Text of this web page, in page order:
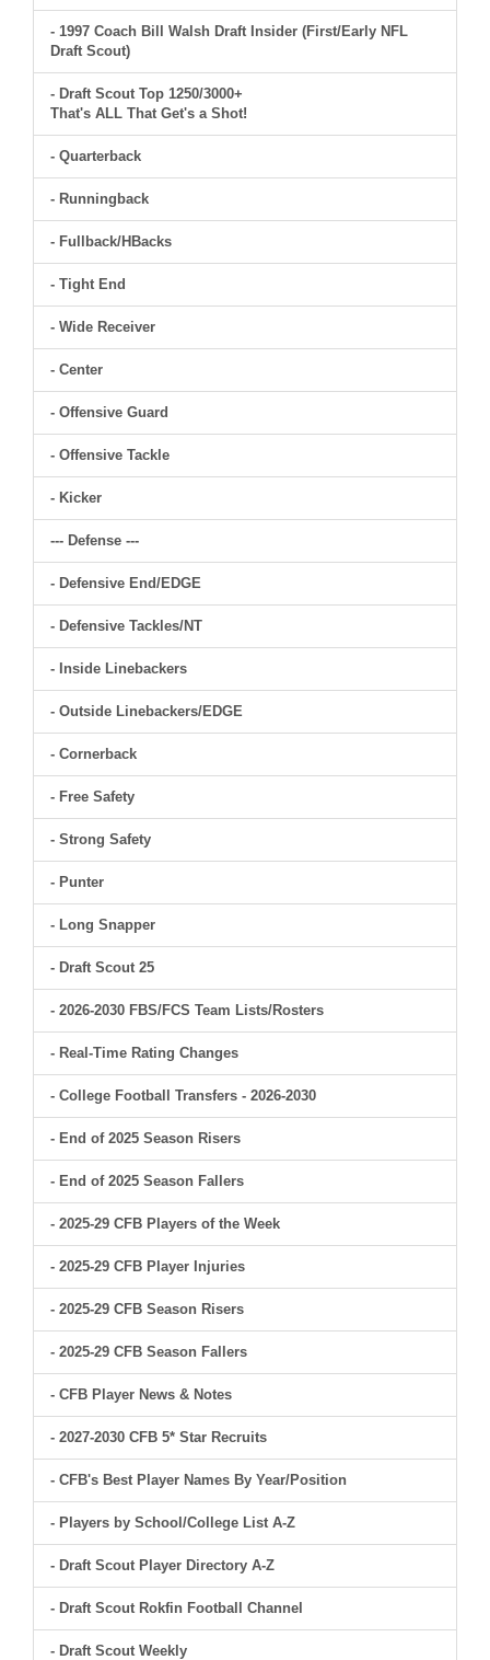
- 1997 Coach Bill Walsh Draft Insider (First/Early NFL
Draft Scout)
- Draft Scout Top 1250/3000+
That's ALL That Get's a Shot!
- Quarterback
- Runningback
- Fullback/HBacks
- Tight End
- Wide Receiver
- Center
- Offensive Guard
- Offensive Tackle
- Kicker
--- Defense ---
- Defensive End/EDGE
- Defensive Tackles/NT
- Inside Linebackers
- Outside Linebackers/EDGE
- Cornerback
- Free Safety
- Strong Safety
- Punter
- Long Snapper
- Draft Scout 25
- 2026-2030 FBS/FCS Team Lists/Rosters
- Real-Time Rating Changes
- College Football Transfers - 2026-2030
- End of 2025 Season Risers
- End of 2025 Season Fallers
- 2025-29 CFB Players of the Week
- 2025-29 CFB Player Injuries
- 2025-29 CFB Season Risers
- 2025-29 CFB Season Fallers
- CFB Player News & Notes
- 2027-2030 CFB 5* Star Recruits
- CFB's Best Player Names By Year/Position
- Players by School/College List A-Z
- Draft Scout Player Directory A-Z
- Draft Scout Rokfin Football Channel
- Draft Scout Weekly